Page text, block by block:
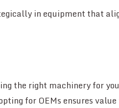
in equipment that
the right machinery for
for OEMs ensures